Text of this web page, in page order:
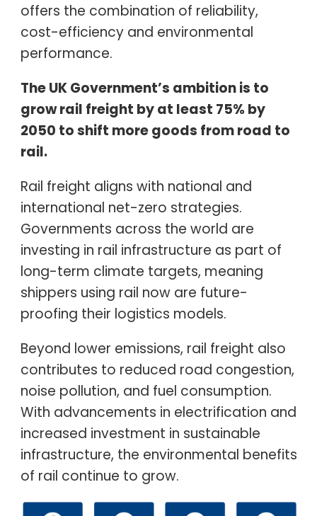
offers the combination of reliability,
cost-efficiency and environmental
performance.
The UK Government’s ambition is to
grow rail freight by at least 75% by
2050 to shift more goods from road to
rail.
Rail freight aligns with national and
international net-zero strategies.
Governments across the world are
investing in rail infrastructure as part of
long-term climate targets, meaning
shippers using rail now are future-
proofing their logistics models.
Beyond lower emissions, rail freight also
contributes to reduced road congestion,
noise pollution, and fuel consumption.
With advancements in electrification and
increased investment in sustainable
infrastructure, the environmental benefits
of rail continue to grow.